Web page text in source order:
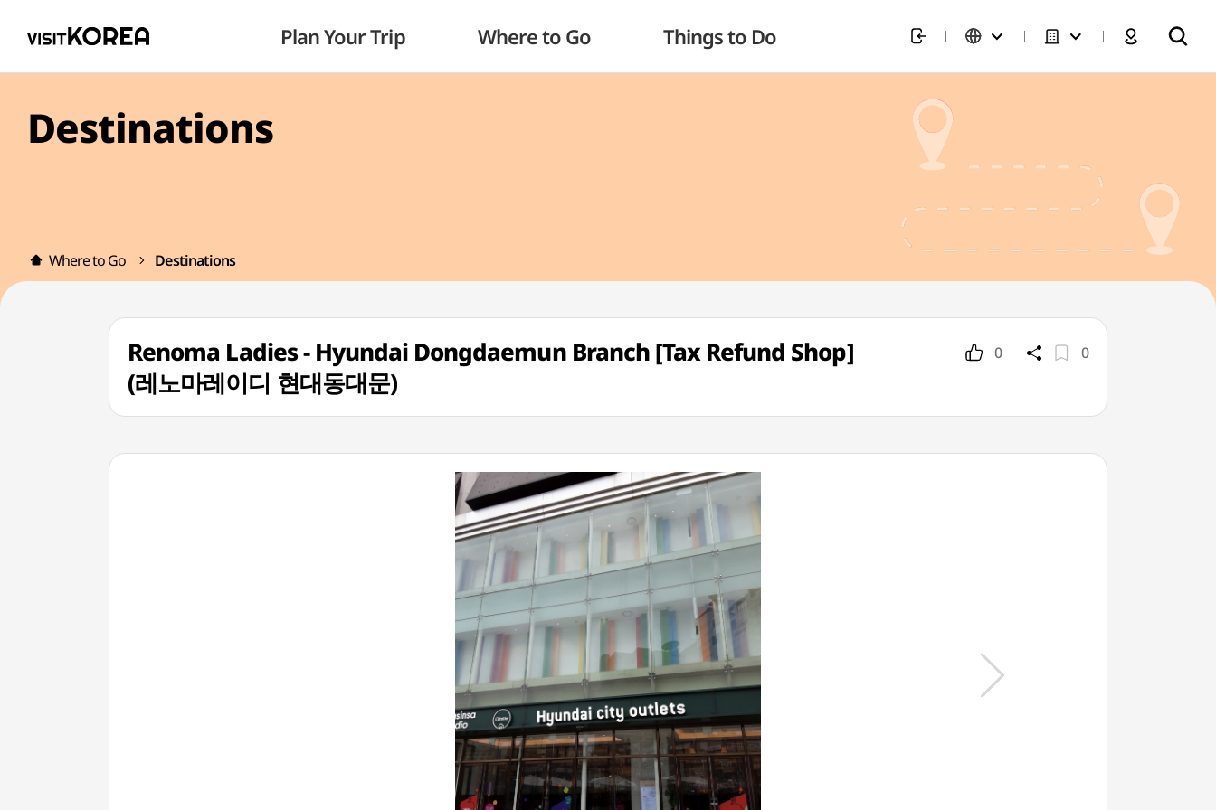
Plan Your Trip Where to Go Things to Do
Destinations
Where to Go Destinations
Renoma Ladies - Hyundai Dongdaemun Branch [Tax Refund Shop]
(레노마레이디 현대동대문)
0 0